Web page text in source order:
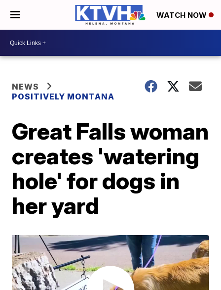
WATCH NOW
NEWS
POSITIVELY MONTANA
Great Falls woman
creates 'watering
hole' for dogs in
her yard